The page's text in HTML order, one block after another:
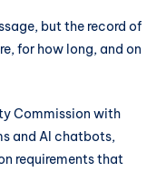
but the record of
for how long, and on
Commission with
and AI chatbots,
requirements that